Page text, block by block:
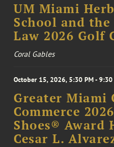
UM Miami
School and
Law 2026 Golf
Coral Gables
October 15, 2026, 5:30 PM - 9:30
Greater Miami
Commerce
Shoes® Award
Cesar L.